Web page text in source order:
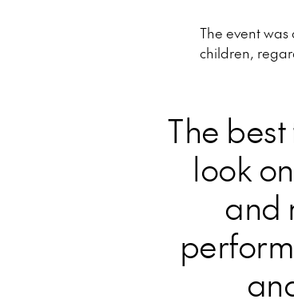
The event was
children,
The
look
and